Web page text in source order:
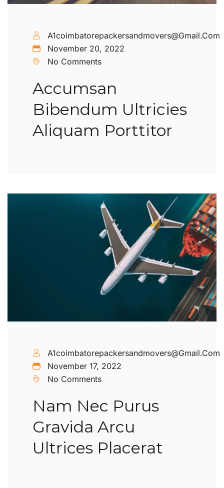
A1coimbatorepackersandmovers@gmail.com
November 20, 2022
No Comments
Accumsan
Bibendum Ultricies
Aliquam Porttitor
A1coimbatorepackersandmovers@gmail.com
November 17, 2022
No Comments
Nam Nec Purus
Gravida Arcu
Ultrices Placerat